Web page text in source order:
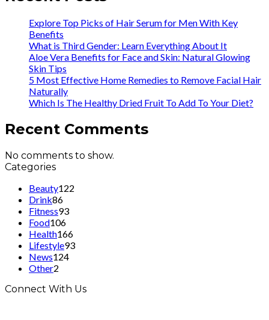
Explore Top Picks of Hair Serum for Men With Key
Benefits
What is Third Gender: Learn Everything About It
Aloe Vera Benefits for Face and Skin: Natural Glowing
Skin Tips
5 Most Effective Home Remedies to Remove Facial Hair
Naturally
Which Is The Healthy Dried Fruit To Add To Your Diet?
Recent Comments
No comments to show.
Categories
Beauty122
Drink86
Fitness93
Food106
Health166
Lifestyle93
News124
Other2
Connect With Us